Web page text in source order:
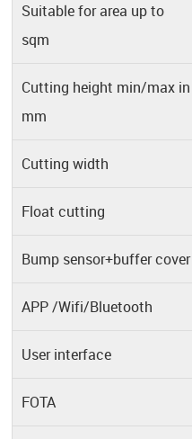
Suitable for area up to
sqm
Cutting height min/max in
mm
Cutting width
Float cutting
Bump sensor+buffer cover
APP /Wifi/Bluetooth
User interface
FOTA